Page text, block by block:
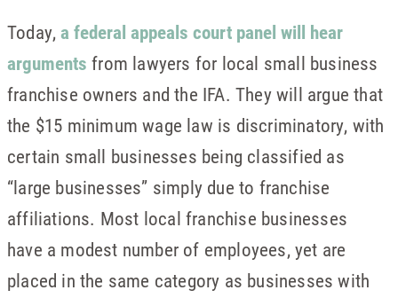
Today,a federal appeals court panel will hear
arguments from lawyers for local small business
franchise owners and the IFA. They will argue that
the $15 minimum wage law is discriminatory, with
certain small businesses being classified as
“large businesses” simply due to franchise
affiliations. Most local franchise businesses
have a modest number of employees, yet are
placed in the same category as businesses with